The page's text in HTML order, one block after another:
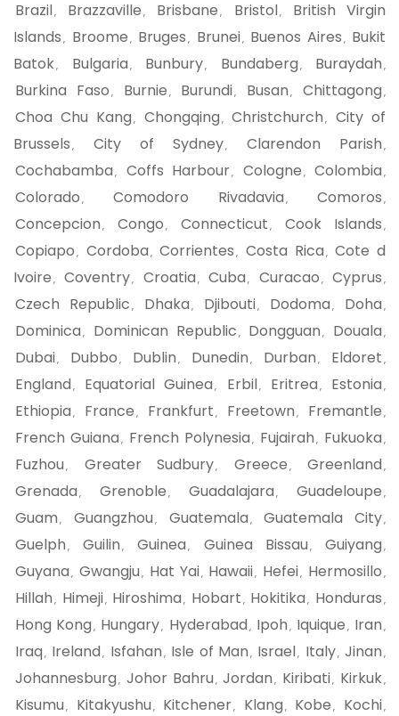
Brazil, Brazzaville , Brisbane , Bristol,
British Virgin
Islands , Broome , Bruges , Brunei, Buenos Aires , Bukit
Batok, Bulgaria , Bunbury, Bundaberg , Buraydah ,
Burkina Faso , Burnie , Burundi, Busan , Chittagong ,
Choa Chu Kang , Chongqing , Christchurch ,
City of
Brussels , City of Sydney, Clarendon Parish ,
Cochabamba , Coffs Harbour, Cologne , Colombia ,
Colorado , Comodoro Rivadavia , Comoros ,
Concepcion , Congo , Connecticut , Cook Islands ,
Copiapo , Cordoba , Corrientes , Costa Rica , Cote d
Ivoire , Coventry, Croatia , Cuba , Curacao , Cyprus ,
Czech Republic , Dhaka , Djibouti, Dodoma , Doha ,
Dominica , Dominican Republic , Dongguan , Douala ,
Dubai, Dubbo , Dublin , Dunedin , Durban , Eldoret ,
England , Equatorial Guinea , Erbil, Eritrea , Estonia ,
Ethiopia , France , Frankfurt , Freetown , Fremantle ,
French Guiana , French Polynesia , Fujairah , Fukuoka ,
Fuzhou , Greater Sudbury, Greece , Greenland ,
Grenada , Grenoble , Guadalajara , Guadeloupe ,
Guam , Guangzhou , Guatemala , Guatemala City,
Guelph , Guilin , Guinea , Guinea Bissau , Guiyang ,
Guyana , Gwangju , Hat Yai, Hawaii, Hefei, Hermosillo ,
Hillah , Himeji, Hiroshima , Hobart , Hokitika , Honduras ,
Hong Kong , Hungary, Hyderabad , Ipoh , Iquique , Iran ,
Iraq , Ireland , Isfahan , Isle of Man , Israel, Italy, Jinan ,
Johannesburg , Johor Bahru , Jordan , Kiribati, Kirkuk,
Kisumu , Kitakyushu , Kitchener, Klang , Kobe , Kochi,